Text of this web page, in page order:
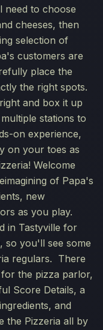
need to choose
cheeses, then
selection of
customers are
place the
the right spots.
and box it up
stations to
on experience,
on your toes as
Welcome
of Papa's
new
as you play.
in Tastyville for
so you'll see some
regulars. There
the pizza parlor,
Score Details, a
and
the Pizzeria all by